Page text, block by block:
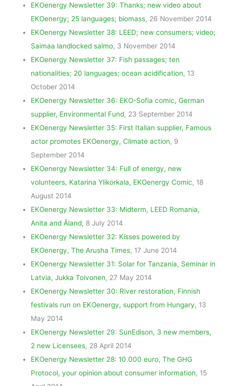
EKOenergy Newsletter 39: Thanks; new video about
EKOenergy; 25 languages; biomass, 26 November 2014
EKOenergy Newsletter 38: LEED; new consumers; video;
Saimaa landlocked salmo, 3 November 2014
EKOenergy Newsletter 37: Fish passages; ten
nationalities; 20 languages; ocean acidification, 13
October 2014
EKOenergy Newsletter 36: EKO-Sofia comic, German
supplier, Environmental Fund, 23 September 2014
EKOenergy Newsletter 35: First Italian supplier, Famous
actor promotes EKOenergy, Climate action, 9
September 2014
EKOenergy Newsletter 34: Full of energy, new
volunteers, Katarina Ylikorkala, EKOenergy Comic, 18
August 2014
EKOenergy Newsletter 33: Midterm, LEED Romania,
Anita and Åland, 8 July 2014
EKOenergy Newsletter 32: Kisses powered by
EKOenergy, The Arusha Times, 17 June 2014
EKOenergy Newsletter 31: Solar for Tanzania, Seminar in
Latvia, Jukka Toivonen, 27 May 2014
EKOenergy Newsletter 30: River restoration, Finnish
festivals run on EKOenergy, support from Hungary, 13
May 2014
EKOenergy Newsletter 29: SunEdison, 3 new members,
2 new Licensees, 28 April 2014
EKOenergy Newsletter 28: 10.000 euro, The GHG
Protocol, your opinion about consumer information, 15